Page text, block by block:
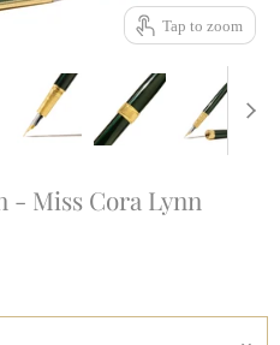
Tap to zoom
- Miss Cora Lynn